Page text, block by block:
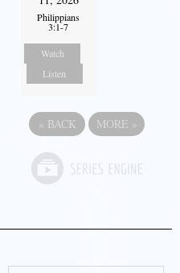
Philippians
3:1-7
Watch
Listen
« BACK MORE »